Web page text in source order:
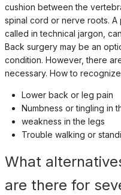
cushion between the
spinal cord or nerve roots.
called in technical jargon,
Back surgery may be an
condition. However, there
necessary. How to
Lower back or leg pain
Numbness or tingling in
weakness in the legs
Trouble walking or
What
are there for